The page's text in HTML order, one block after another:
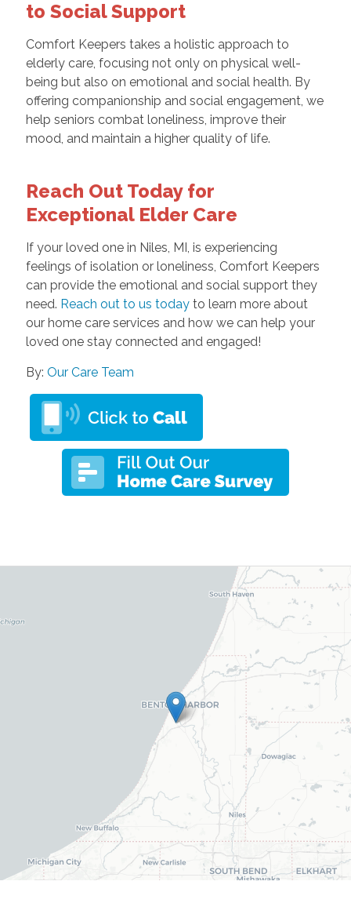
to Social Support
Comfort Keepers takes a holistic approach to
elderly care, focusing not only on physical well-
being but also on emotional and social health. By
offering companionship and social engagement, we
help seniors combat loneliness, improve their
mood, and maintain a higher quality of life.
Reach Out Today for
Exceptional Elder Care
If your loved one in Niles, MI, is experiencing
feelings of isolation or loneliness, Comfort Keepers
can provide the emotional and social support they
need. Reach out to us todayto learn more about
our home care services and how we can help your
loved one stay connected and engaged!
By: Our Care Team